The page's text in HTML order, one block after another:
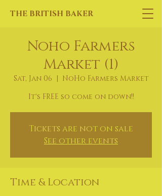
THE BRITISH BAKER
Noho Farmers
Market (1)
Sat, Jan 06
  |
NoHo Farmers Market
It's FREE so come on down!!
Tickets are not on sale
See other events
Time & Location